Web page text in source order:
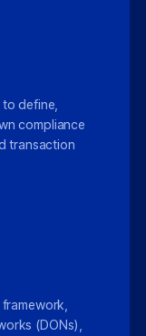
define,
compliance
transaction
framework,
(DONs),